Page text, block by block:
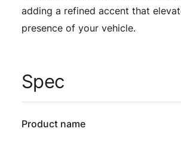
adding a refined accent that
presence of your vehicle.
Spec
Product name